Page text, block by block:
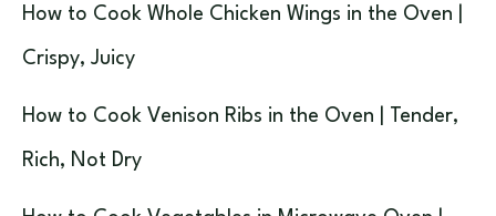
How to Cook Whole Chicken Wings in the Oven |
Crispy, Juicy
How to Cook Venison Ribs in the Oven | Tender,
Rich, Not Dry